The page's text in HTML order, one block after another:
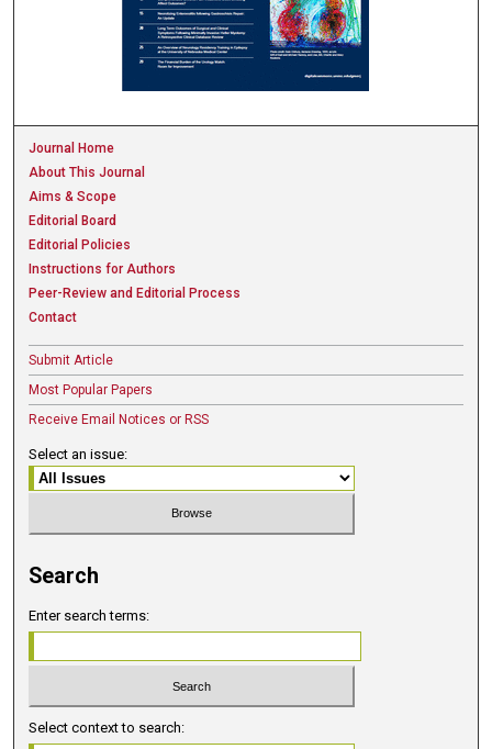
Journal Home
About This Journal
Aims & Scope
Editorial Board
Editorial Policies
Instructions for Authors
Peer-Review and Editorial Process
Contact
Submit Article
Most Popular Papers
Receive Email Notices or RSS
Select an issue:
Search
Enter search terms:
Select context to search: